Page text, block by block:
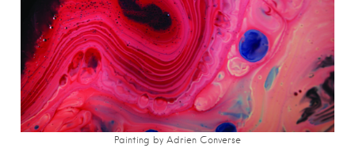
Painting by Adrien Converse